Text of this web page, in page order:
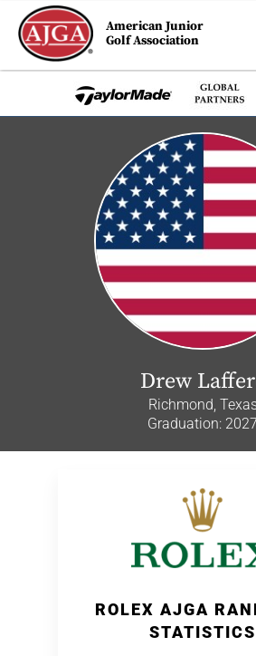
American Junior
Golf Association
Drew
Richmond,
Graduation: 2027
ROLEX AJGA
STATISTICS